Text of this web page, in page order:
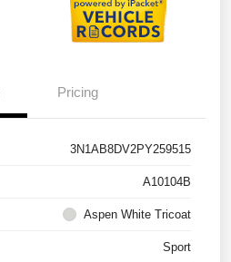
Pricing
3N1AB8DV2PY259515
A10104B
Aspen White Tricoat
Sport